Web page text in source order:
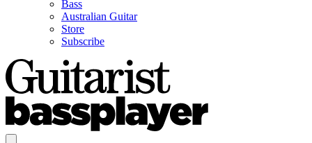
Bass
Australian Guitar
Store
Subscribe